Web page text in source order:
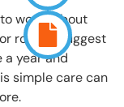
worry about
rot. We suggest
a year and
simple care can